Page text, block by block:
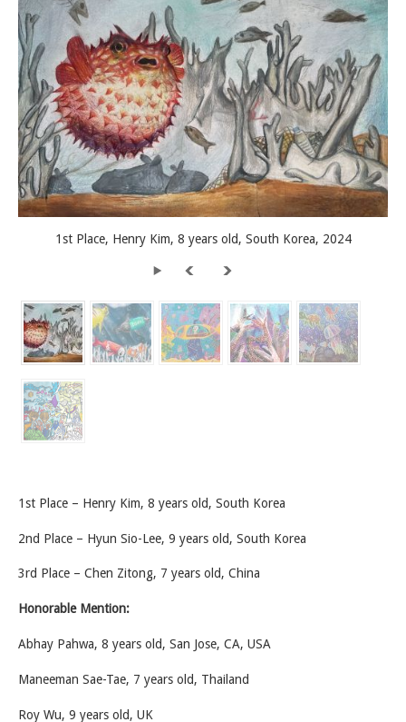
1st Place, Henry Kim, 8 years old, South Korea, 2024
1st Place – Henry Kim, 8 years old, South Korea
2nd Place – Hyun Sio-Lee, 9 years old, South Korea
3rd Place – Chen Zitong, 7 years old, China
Honorable Mention:
Abhay Pahwa, 8 years old, San Jose, CA, USA
Maneeman Sae-Tae, 7 years old, Thailand
Roy Wu, 9 years old, UK